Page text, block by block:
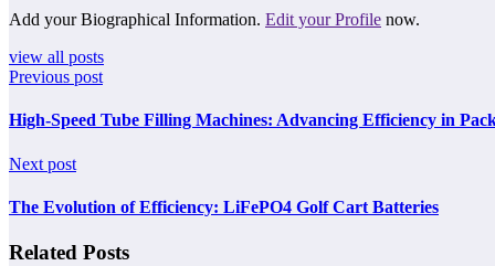
Add your Biographical Information. Edit your Profile now.
view all posts
Previous post
High-Speed Tube Filling Machines: Advancing Efficiency in
Next post
The Evolution of Efficiency: LiFePO4 Golf Cart Batteries
Related Posts